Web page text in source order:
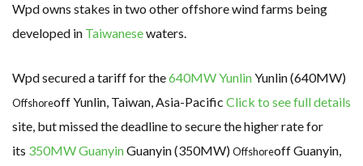
Wpd owns stakes in two other offshore wind farms being
developed in Taiwanesewaters.
Wpd secured a tariff for the640MW YunlinYunlin (640MW)
Offshoreoff Yunlin, Taiwan, Asia-Pacific Click to see full details
site, but missed the deadline to secure the higher rate for
its 350MW GuanyinGuanyin (350MW)Offshoreoff Guanyin,